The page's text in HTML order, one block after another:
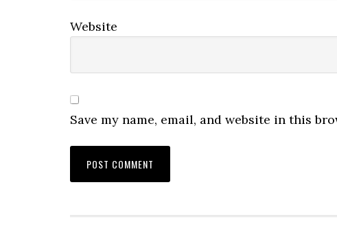
Website
Save my name, email, and website in this